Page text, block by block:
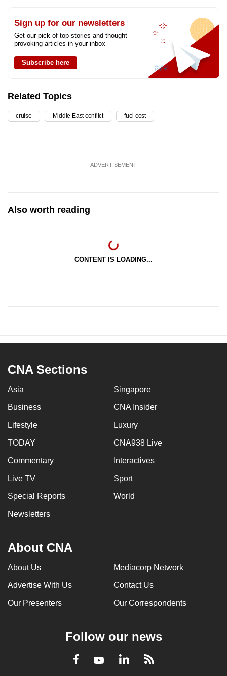
Sign up for our newsletters
Get our pick of top stories and thought-
provoking articles in your inbox
Subscribe here
Related Topics
cruise Middle East conflict fuel cost
ADVERTISEMENT
Also worth reading
CONTENT IS LOADING...
CNA Sections
Asia Singapore
Business CNA Insider
Lifestyle Luxury
TODAY CNA938 Live
Commentary Interactives
Live TV Sport
Special Reports World
Newsletters
About CNA
About Us Mediacorp Network
Advertise With Us Contact Us
Our Presenters Our Correspondents
Follow our news
Facebook
YoutubeLinkedInRSS